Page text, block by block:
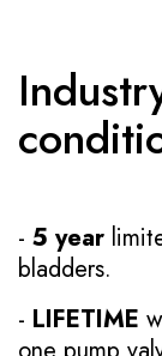
- 5 year
bladders.
- LIFETIME